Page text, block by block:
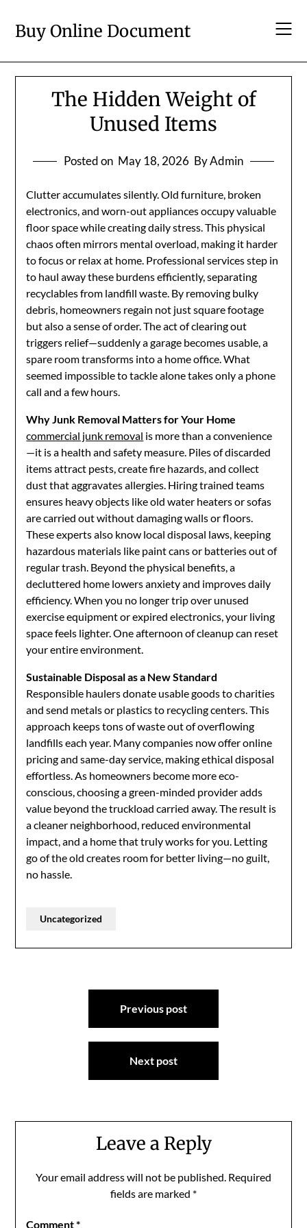
content
Buy Online Document
The Hidden Weight of
Unused Items
Posted on May 18, 2026 By Admin
Clutter accumulates silently. Old furniture, broken
electronics, and worn-out appliances occupy valuable
floor space while creating daily stress. This physical
chaos often mirrors mental overload, making it harder
to focus or relax at home. Professional services step in
to haul away these burdens efficiently, separating
recyclables from landfill waste. By removing bulky
debris, homeowners regain not just square footage
but also a sense of order. The act of clearing out
triggers relief—suddenly a garage becomes usable, a
spare room transforms into a home office. What
seemed impossible to tackle alone takes only a phone
call and a few hours.
Why Junk Removal Matters for Your Home
commercial junk removal is more than a convenience
—it is a health and safety measure. Piles of discarded
items attract pests, create fire hazards, and collect
dust that aggravates allergies. Hiring trained teams
ensures heavy objects like old water heaters or sofas
are carried out without damaging walls or floors.
These experts also know local disposal laws, keeping
hazardous materials like paint cans or batteries out of
regular trash. Beyond the physical benefits, a
decluttered home lowers anxiety and improves daily
efficiency. When you no longer trip over unused
exercise equipment or expired electronics, your living
space feels lighter. One afternoon of cleanup can reset
your entire environment.
Sustainable Disposal as a New Standard
Responsible haulers donate usable goods to charities
and send metals or plastics to recycling centers. This
approach keeps tons of waste out of overflowing
landfills each year. Many companies now offer online
pricing and same-day service, making ethical disposal
effortless. As homeowners become more eco-
conscious, choosing a green-minded provider adds
value beyond the truckload carried away. The result is
a cleaner neighborhood, reduced environmental
impact, and a home that truly works for you. Letting
go of the old creates room for better living—no guilt,
no hassle.
Uncategorized
Previous post
Next post
Leave a Reply
Your email address will not be published. Required
fields are marked *
Comment*